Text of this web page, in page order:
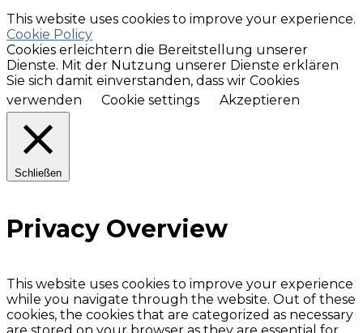
This website uses cookies to improve your experience.
Cookie Policy
Cookies erleichtern die Bereitstellung unserer
Dienste. Mit der Nutzung unserer Dienste erklären
Sie sich damit einverstanden, dass wir Cookies
verwenden
Cookie settings Akzeptieren
Schließen
Privacy Overview
This website uses cookies to improve your experience
while you navigate through the website. Out of these
cookies, the cookies that are categorized as necessary